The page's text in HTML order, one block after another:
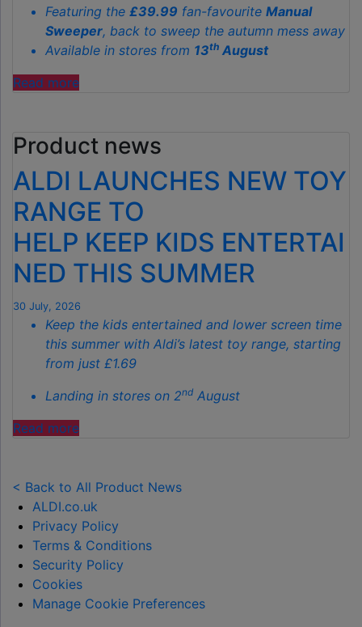
Featuring the £39.99 fan-favourite Manual
Sweeper, back to sweep the autumn mess away
Available in stores from 13th August
Read more"ALDI’S
GADGET
IS
THE
SECRET
TO
SPOTLESS
GARDENS
THIS
Product news
ALDI LAUNCHES NEW TOY
RANGE TO
HELP KEEP KIDS ENTERTAI
NED THIS SUMMER
30 July, 2026
Keep the kids entertained and lower screen time
this summer with Aldi’s latest toy range, starting
from just £1.69
Landing in stores on 2nd August
Read more"ALDI
TOY
RANGE
TO
HELP KEEP KIDS ENTERTAINED THIS
SUMMER "
< Back to All Product News
ALDI.co.uk
Privacy Policy
Terms & Conditions
Security Policy
Cookies
Manage Cookie Preferences